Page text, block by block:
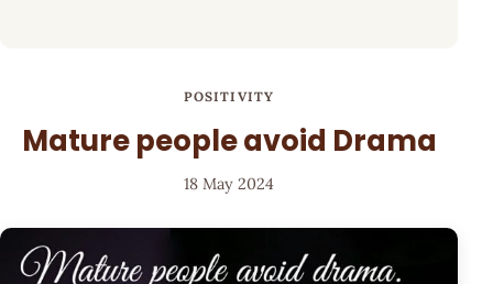
POSITIVITY
Mature people avoid Drama
18 May 2024